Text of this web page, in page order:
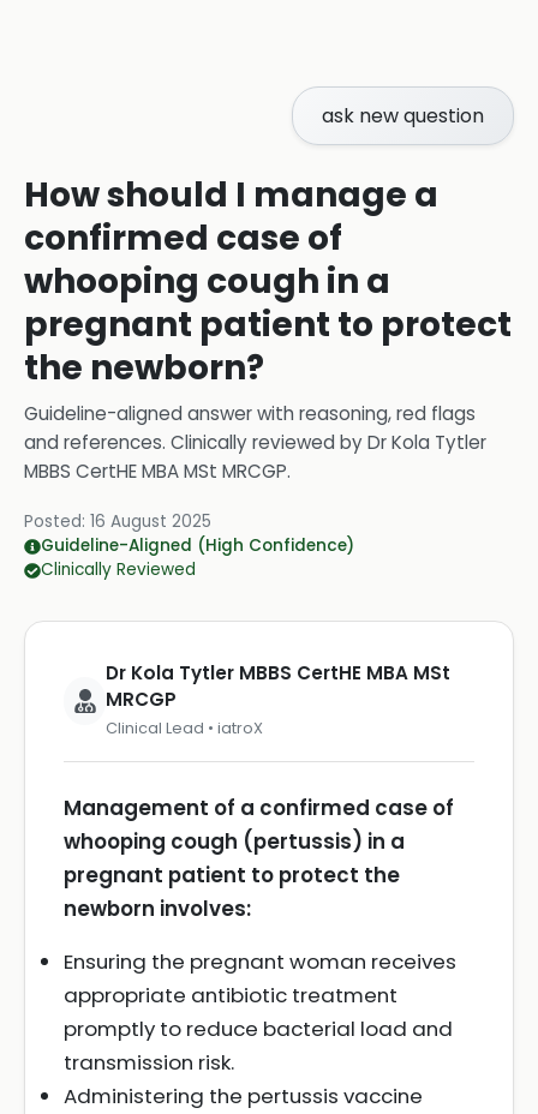
ask new question
How should I manage a
confirmed case of
whooping cough in a
pregnant patient to protect
the newborn?
Guideline-aligned answer with reasoning, red flags
and references. Clinically reviewed byDr Kola Tytler
MBBS CertHE MBA MSt MRCGP.
Posted: 16 August 2025
Guideline-Aligned (High Confidence)
Clinically Reviewed
Dr Kola Tytler MBBS CertHE MBA MSt
MRCGP
Clinical Lead • iatroX
Management of a confirmed case of
whooping cough (pertussis) in a
pregnant patient to protect the
newborn involves:
Ensuring the pregnant woman receives
appropriate antibiotic treatment
promptly to reduce bacterial load and
transmission risk.
Administering the pertussis vaccine